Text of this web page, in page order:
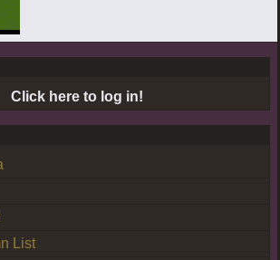
Click here to log in!
List